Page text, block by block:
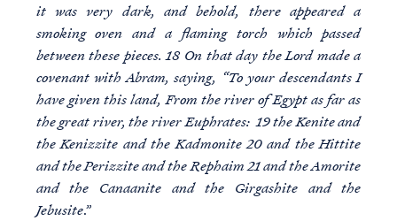
it was very dark, and behold, there appeared a
smoking oven and a flaming torch which passed
between these pieces. 18 On that day the Lord made a
covenant with Abram, saying, “To your descendants I
have given this land, From the river of Egypt as far as
the great river, the river Euphrates: 19 the Kenite and
the Kenizzite and the Kadmonite 20 and the Hittite
and the Perizzite and the Rephaim 21 and the Amorite
and the Canaanite and the Girgashite and the
Jebusite.”